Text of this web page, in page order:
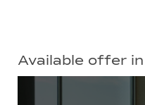
Available offer